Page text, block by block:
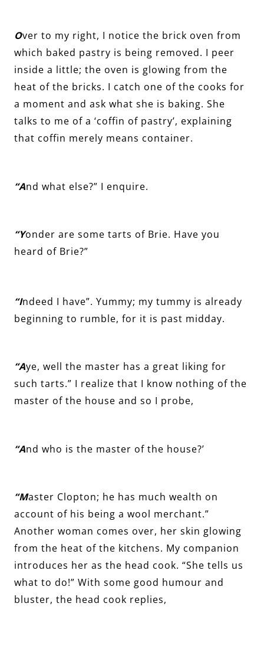
Over to my right, I notice the brick oven from
which baked pastry is being removed. I peer
inside a little; the oven is glowing from the
heat of the bricks. I catch one of the cooks for
a moment and ask what she is baking. She
talks to me of a ‘coffin of pastry’, explaining
that coffin merely means container.
“And what else?” I enquire.
“Yonder are some tarts of Brie. Have you
heard of Brie?”
“Indeed I have”. Yummy; my tummy is already
beginning to rumble, for it is past midday.
“Aye, well the master has a great liking for
such tarts.” I realize that I know nothing of the
master of the house and so I probe,
“And who is the master of the house?’
“Master Clopton; he has much wealth on
account of his being a wool merchant.”
Another woman comes over, her skin glowing
from the heat of the kitchens. My companion
introduces her as the head cook. “She tells us
what to do!” With some good humour and
bluster, the head cook replies,